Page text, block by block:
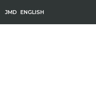
JMD ENGLISH